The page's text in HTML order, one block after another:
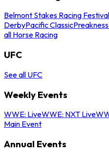
Belmont Stakes Racing Festival
DerbyPacific Classic
all Horse Racing
UFC
See all UFC
Weekly Events
WWE: LiveWWE: NXT Live
Main Event
Annual Events